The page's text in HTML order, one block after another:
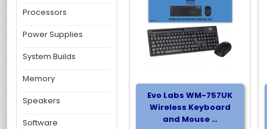
Processors
Power Supplies
System Builds
Memory
Speakers
Software
Evo Labs WM-757UK
Wireless Keyboard
and Mouse …